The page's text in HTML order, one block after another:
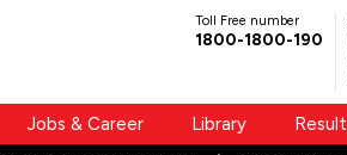
Toll Free number
1800-1800-190
Jobs & Career Library Result